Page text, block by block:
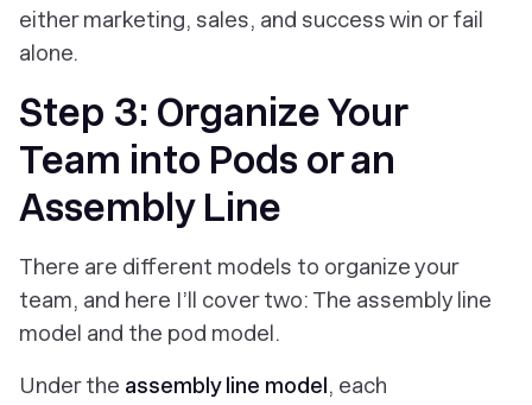
either marketing, sales, and success win or fail
alone.
Step 3: Organize Your
Team into Pods or an
Assembly Line
There are different models to organize your
team, and here I’ll cover two: The assembly line
model and the pod model.
Under the assembly line model, each